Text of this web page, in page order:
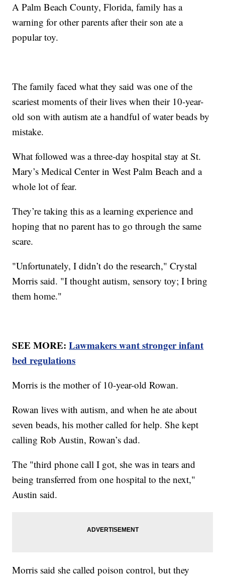
A Palm Beach County, Florida, family has a
warning for other parents after their son ate a
popular toy.
The family faced what they said was one of the
scariest moments of their lives when their 10-year-
old son with autism ate a handful of water beads by
mistake.
What followed was a three-day hospital stay at St.
Mary’s Medical Center in West Palm Beach and a
whole lot of fear.
They’re taking this as a learning experience and
hoping that no parent has to go through the same
scare.
"Unfortunately, I didn’t do the research," Crystal
Morris said. "I thought autism, sensory toy; I bring
them home."
SEE MORE:Lawmakers want stronger infant
bed regulations
Morris is the mother of 10-year-old Rowan.
Rowan lives with autism, and when he ate about
seven beads, his mother called for help. She kept
calling Rob Austin, Rowan’s dad.
The "third phone call I got, she was in tears and
being transferred from one hospital to the next,"
Austin said.
Morris said she called poison control, but they